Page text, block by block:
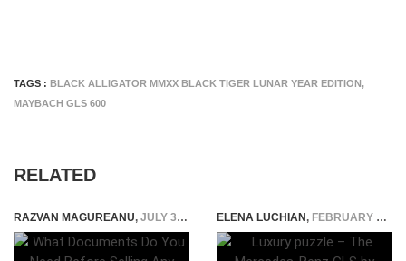
TAGS : BLACK ALLIGATOR MMXX BLACK TIGER LUNAR YEAR EDITION,
MAYBACH GLS 600
RELATED
RAZVAN MAGUREANU, JULY 31, 2026 ELENA LUCHIAN, FEBRUARY 19, 2018